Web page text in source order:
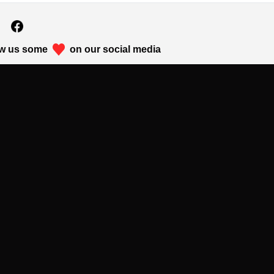
us some on our social media